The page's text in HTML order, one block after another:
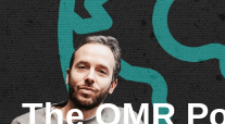
The OMR